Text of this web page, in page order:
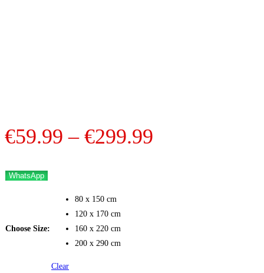
€59.99 – €299.99
WhatsApp
Choose Size:
80 x 150 cm
120 x 170 cm
160 x 220 cm
200 x 290 cm
Clear